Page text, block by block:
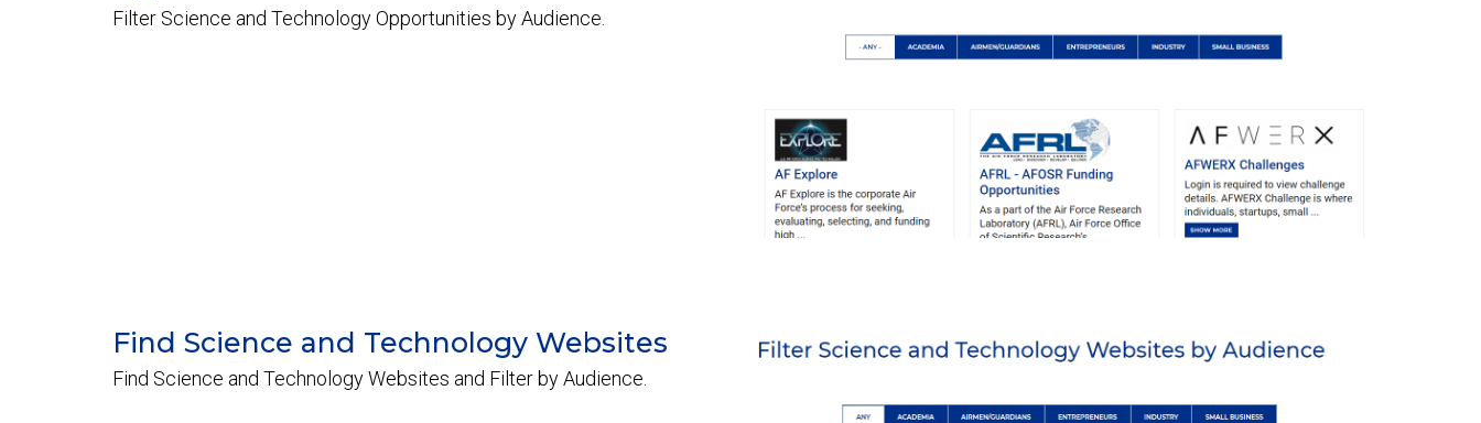
Filter Science and Technology Opportunities by Audience.
Find Science and Technology Websites
Find Science and Technology Websites and Filter by Audience.